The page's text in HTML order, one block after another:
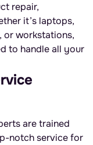
repair,
it’s laptops,
or workstations,
to handle all your
are trained
notch service for